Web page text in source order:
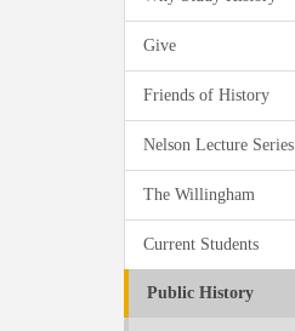
Give
Friends of History
Nelson Lecture Series
The Willingham
Current Students
Public History